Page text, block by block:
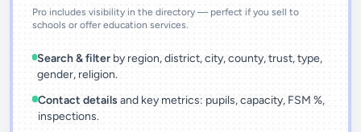
Pro includes visibility in the directory — perfect if you sell to
schools or offer education services.
Search & filter by region, district, city, county, trust, type,
gender, religion.
Contact details and key metrics: pupils, capacity, FSM %,
inspections.